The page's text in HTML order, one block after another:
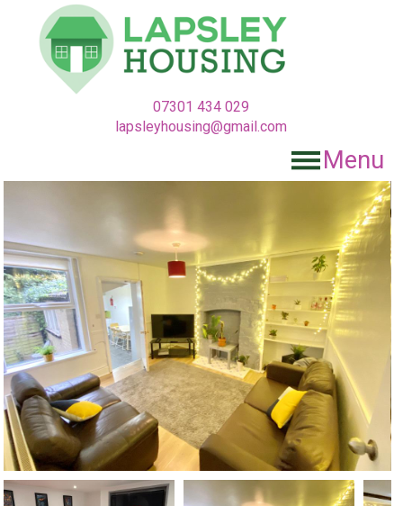
07301 434 029
lapsleyhousing@gmail.com
Menu